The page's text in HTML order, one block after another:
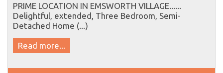
PRIME LOCATION IN EMSWORTH VILLAGE......
Delightful, extended, Three Bedroom, Semi-
Detached Home (...)
Read more...